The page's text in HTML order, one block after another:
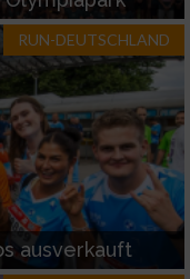
RUN-DEUTSCHLAND
ausverkauft